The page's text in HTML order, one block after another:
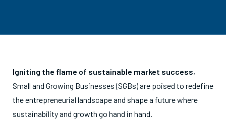
Igniting the flame of sustainable market success,
Small and Growing Businesses (SGBs) are poised to redefine
the entrepreneurial landscape and shape a future where
sustainability and growth go hand in hand.